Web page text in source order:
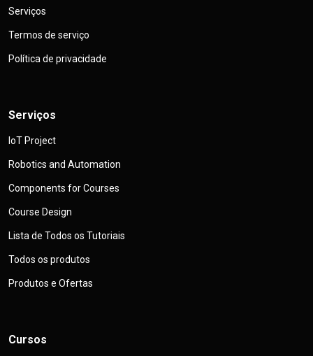
Serviços
Termos de serviço
Política de privacidade
Serviços
IoT Project
Robotics and Automation
Components for Courses
Course Design
Lista de Todos os Tutoriais
Todos os produtos
Produtos e Ofertas
Cursos